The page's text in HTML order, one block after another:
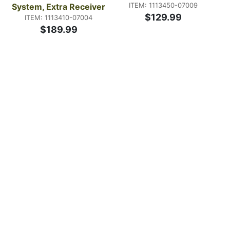
System, Extra Receiver
ITEM: 1113410-07004
$189.99
ITEM: 1113450-07009
$129.99